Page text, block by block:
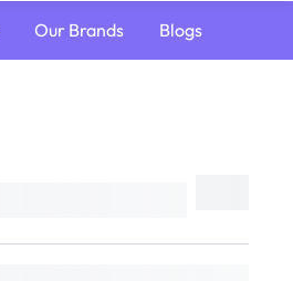
Our Brands Blogs